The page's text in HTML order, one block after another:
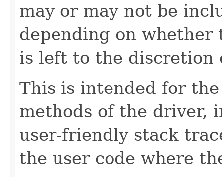
may or may not be
depending on whether
is left to the discretion
This is intended for
methods of the driver,
user-friendly stack
the user code where